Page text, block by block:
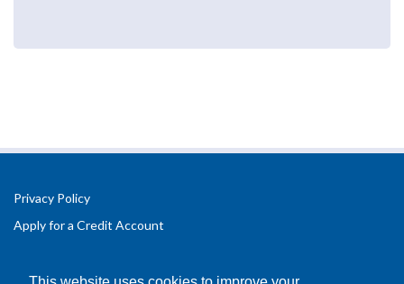
Privacy Policy
Apply for a Credit Account
Office 2.3 Design Hub,